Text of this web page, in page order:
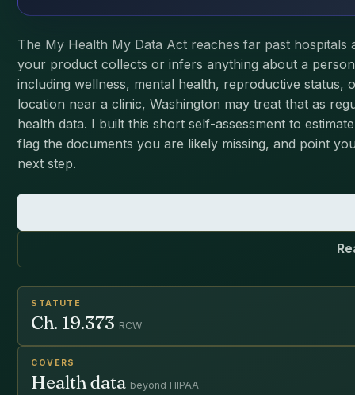
The My Health My Data Act reaches far past hospitals
your product collects or infers anything about a
including wellness, mental health, reproductive status,
location near a clinic, Washington may treat that as
health data. I built this short self-assessment to
flag the documents you are likely missing, and point
next step.
STATUTE
Ch. 19.373 RCW
COVERS
Health data beyond HIPAA